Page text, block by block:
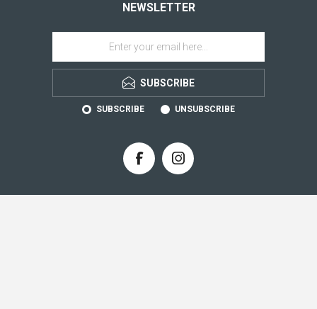
NEWSLETTER
SUBSCRIBE
SUBSCRIBE UNSUBSCRIBE